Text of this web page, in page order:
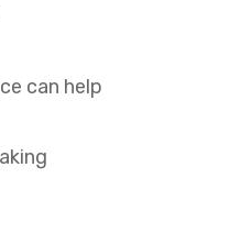
can help